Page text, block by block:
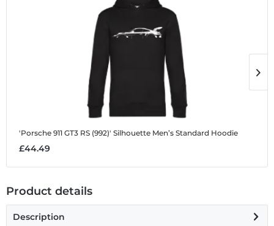
'Porsche 911 GT3 RS (992)' Silhouette Men’s Standard Hoodie
£44.49
Product details
Description